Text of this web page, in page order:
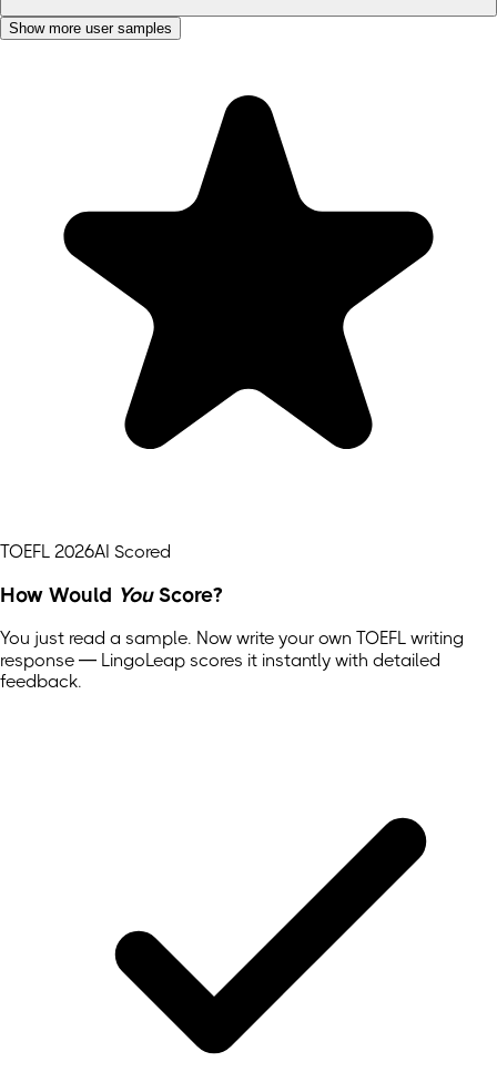
Show more user samples
TOEFL 2026AI Scored
How Would YouScore?
You just read a sample. Now write your own TOEFL writing
response — LingoLeap scores it instantly with detailed
feedback.